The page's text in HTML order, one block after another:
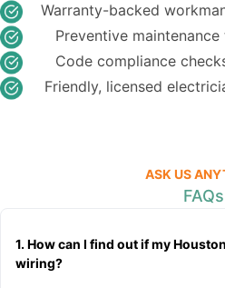
Warranty-backed
Preventive
Code compliance
Friendly, licensed
ASK US
FAQs
1. How can I find out if my
wiring?